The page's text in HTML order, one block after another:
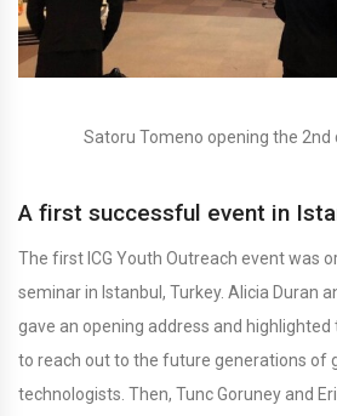
Satoru Tomeno opening the
A first successful event in
The first ICG Youth Outreach event was
seminar in Istanbul, Turkey. Alicia Duran
gave an opening address and
to reach out to the future generations of
technologists. Then, Tunc Goruney and